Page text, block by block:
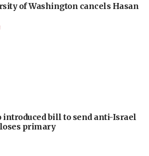
of Washington cancels Hasan
introduced bill to send anti-Israel
primary